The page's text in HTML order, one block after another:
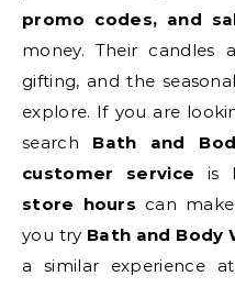
promo codes, and
money. Their candles
gifting, and the
explore. If you are
search Bath and
customer service is
store hours can
you try Bath and Body
a similar experience